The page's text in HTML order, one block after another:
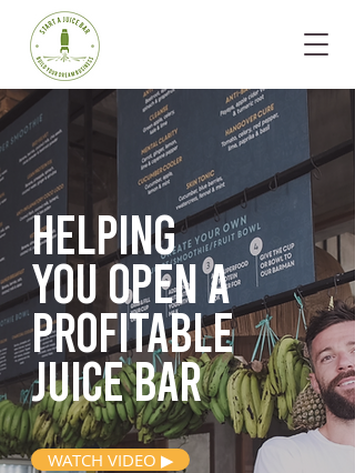
Helping
you opena
profitable
juice bar
WATCH VIDEO ▶